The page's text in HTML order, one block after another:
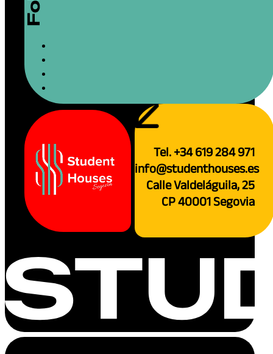
Tel. +34 619 284 971
info@studenthouses.es
Calle Valdeláguila, 25
CP 40001 Segovia